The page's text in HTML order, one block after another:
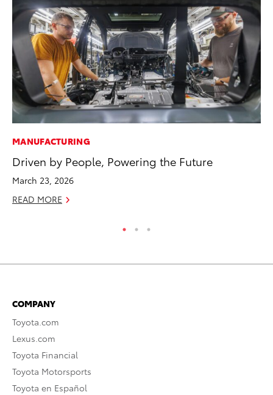
MANUFACTURING
Driven by People, Powering the Future
March 23, 2026
READ MORE
COMPANY
Toyota.com
Lexus.com
Toyota Financial
Toyota Motorsports
Toyota en Español